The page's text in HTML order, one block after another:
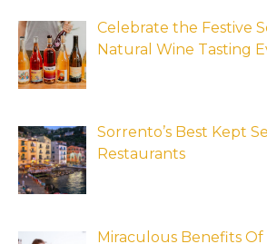
Celebrate the Festive
Natural Wine Tasting
Sorrento’s Best Kept
Restaurants
Miraculous Benefits